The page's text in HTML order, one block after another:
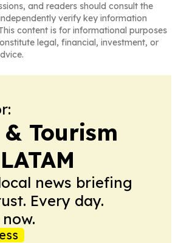
and readers should consult the
verify key information
content is for informational purposes
legal, financial, investment, or
Tourism
news briefing
Every day.